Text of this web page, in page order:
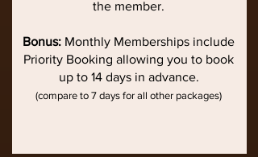
the member.
Bonus: Monthly Memberships include
Priority Booking allowing you to book
up to 14 days in advance.
(compare to 7 days for all other packages)